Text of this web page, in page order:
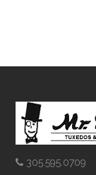
305.595.0709